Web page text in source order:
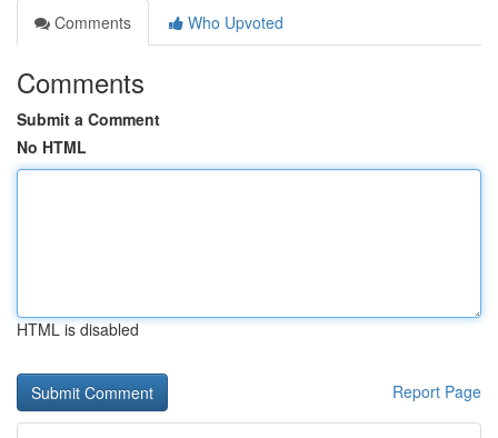
Comments
Who Upvoted
Comments
Submit a Comment
No HTML
HTML is disabled
Report Page